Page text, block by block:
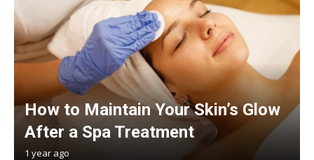
How to Maintain Your Skin’s Glow
After a Spa Treatment
1 year ago